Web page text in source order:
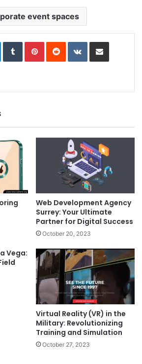
event spaces
LinkedInTumblrPinterestReddit VKontakteShare via Email
Web Development Agency
Surrey: Your Ultimate
Partner for Digital Success
October 20, 2023
Vega:
Virtual Reality (VR) in the
Military: Revolutionizing
Training and Simulation
October 27, 2023